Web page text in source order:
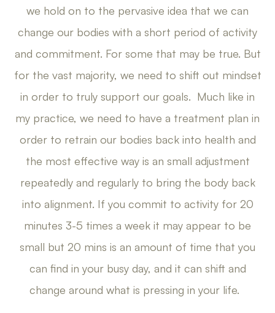
we hold on to the pervasive idea that we can
change our bodies with a short period of activity
and commitment. For some that may be true. But
for the vast majority, we need to shift out mindset
in order to truly support our goals. Much like in
my practice, we need to have a treatment plan in
order to retrain our bodies back into health and
the most effective way is an small adjustment
repeatedly and regularly to bring the body back
into alignment. If you commit to activity for 20
minutes 3-5 times a week it may appear to be
small but 20 mins is an amount of time that you
can find in your busy day, and it can shift and
change around what is pressing in your life.